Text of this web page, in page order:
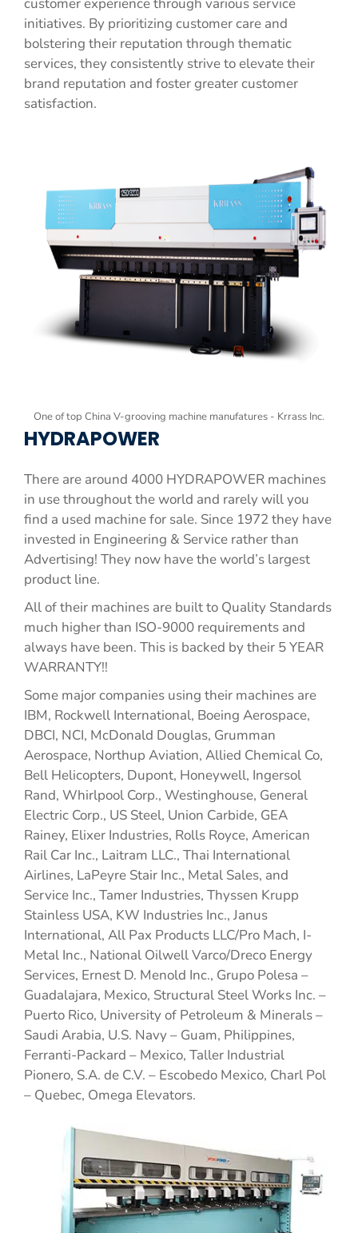
customer experience through various service
initiatives. By prioritizing customer care and
bolstering their reputation through thematic
services, they consistently strive to elevate their
brand reputation and foster greater customer
satisfaction.
One of top China V-grooving machine manufatures - Krrass Inc.
HYDRAPOWER
There are around 4000 HYDRAPOWER machines
in use throughout the world and rarely will you
find a used machine for sale. Since 1972 they have
invested in Engineering & Service rather than
Advertising! They now have the world’s largest
product line.
All of their machines are built to Quality Standards
much higher than ISO-9000 requirements and
always have been. This is backed by their 5 YEAR
WARRANTY!!
Some major companies using their machines are
IBM, Rockwell International, Boeing Aerospace,
DBCI, NCI, McDonald Douglas, Grumman
Aerospace, Northup Aviation, Allied Chemical Co,
Bell Helicopters, Dupont, Honeywell, Ingersol
Rand, Whirlpool Corp., Westinghouse, General
Electric Corp., US Steel, Union Carbide, GEA
Rainey, Elixer Industries, Rolls Royce, American
Rail Car Inc., Laitram LLC., Thai International
Airlines, LaPeyre Stair Inc., Metal Sales, and
Service Inc., Tamer Industries, Thyssen Krupp
Stainless USA, KW Industries Inc., Janus
International, All Pax Products LLC/Pro Mach, I-
Metal Inc., National Oilwell Varco/Dreco Energy
Services, Ernest D. Menold Inc., Grupo Polesa –
Guadalajara, Mexico, Structural Steel Works Inc. –
Puerto Rico, University of Petroleum & Minerals –
Saudi Arabia, U.S. Navy – Guam, Philippines,
Ferranti-Packard – Mexico, Taller Industrial
Pionero, S.A. de C.V. – Escobedo Mexico, Charl Pol
– Quebec, Omega Elevators.